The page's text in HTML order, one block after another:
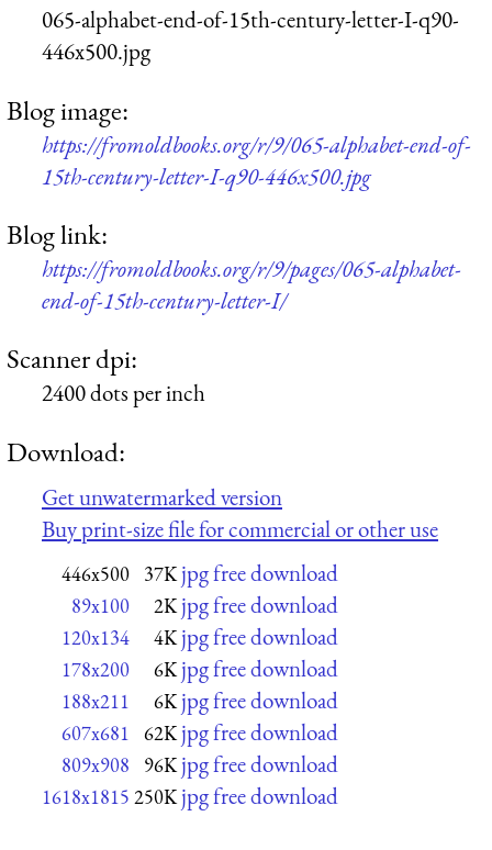
065-alphabet-end-of-15th-century-letter-I-q90-
446x500.jpg
Blog image:
https://fromoldbooks.org/r/9/065-alphabet-end-of-
15th-century-letter-I-q90-446x500.jpg
Blog link:
https://fromoldbooks.org/r/9/pages/065-alphabet-
end-of-15th-century-letter-I/
Scanner dpi:
2400 dots per inch
Download:
Get unwatermarked version
Buy print-size file for commercial or other use
446x500 37K jpg free download
89x100 2K jpg free download
120x134 4K jpg free download
178x200 6K jpg free download
188x211 6K jpg free download
607x681 62K jpg free download
809x908 96K jpg free download
1618x1815 250K jpg free download